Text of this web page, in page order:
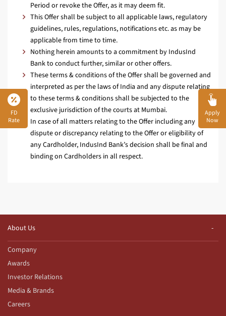
Period or revoke the Offer, as it may deem fit.
This Offer shall be subject to all applicable laws, regulatory
guidelines, rules, regulations, notifications etc. as may be
applicable from time to time.
Nothing herein amounts to a commitment by IndusInd
Bank to conduct further, similar or other offers.
These terms & conditions of the Offer shall be governed and
interpreted as per the laws of India and any dispute relating
to these terms & conditions shall be subjected to the
exclusive jurisdiction of the courts at Mumbai.
In case of all matters relating to the Offer including any
dispute or discrepancy relating to the Offer or eligibility of
any Cardholder, IndusInd Bank’s decision shall be final and
binding on Cardholders in all respect.
FD
Rate
Apply
Now
About Us
Company
Awards
Investor Relations
Media & Brands
Careers